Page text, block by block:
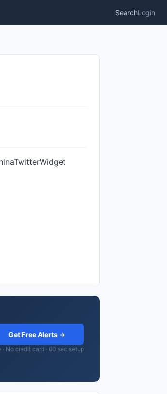
SearchLogin
Get Free Alerts →
· No credit card · 60 sec setup